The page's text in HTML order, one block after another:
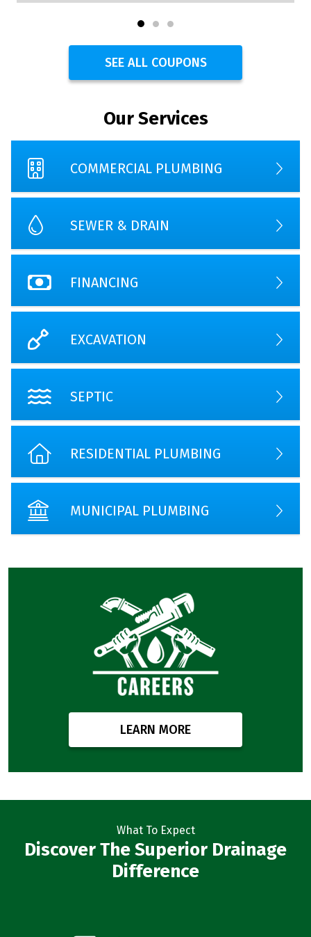
SEE ALL COUPONS
Our Services
COMMERCIAL PLUMBING
SEWER & DRAIN
FINANCING
EXCAVATION
SEPTIC
RESIDENTIAL PLUMBING
MUNICIPAL PLUMBING
LEARN MORE
What To Expect
Discover The Superior Drainage
Difference